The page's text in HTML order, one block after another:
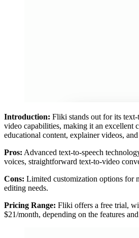
Introduction: Fliki stands out for its
video capabilities, making it an excellent
educational content, explainer videos,
Pros: Advanced text-to-speech
voices, straightforward text-to-video
Cons: Limited customization options for
editing needs.
Pricing Range: Fliki offers a free trial,
$21/month, depending on the features